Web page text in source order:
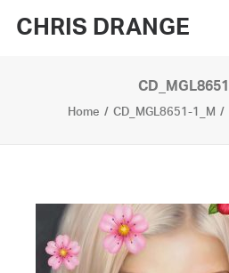
CHRIS DRANGE
BIO
PRESS
Home CD_MGL8651-1_M